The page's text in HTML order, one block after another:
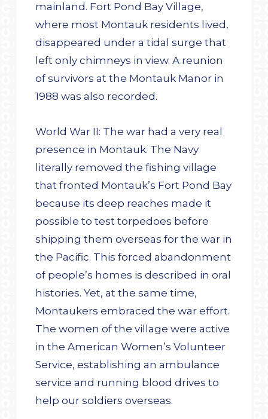
mainland. Fort Pond Bay Village,
where most Montauk residents lived,
disappeared under a tidal surge that
left only chimneys in view. A reunion
of survivors at the Montauk Manor in
1988 was also recorded.
World War II: The war had a very real
presence in Montauk. The Navy
literally removed the fishing village
that fronted Montauk’s Fort Pond Bay
because its deep reaches made it
possible to test torpedoes before
shipping them overseas for the war in
the Pacific. This forced abandonment
of people’s homes is described in oral
histories. Yet, at the same time,
Montaukers embraced the war effort.
The women of the village were active
in the American Women’s Volunteer
Service, establishing an ambulance
service and running blood drives to
help our soldiers overseas.